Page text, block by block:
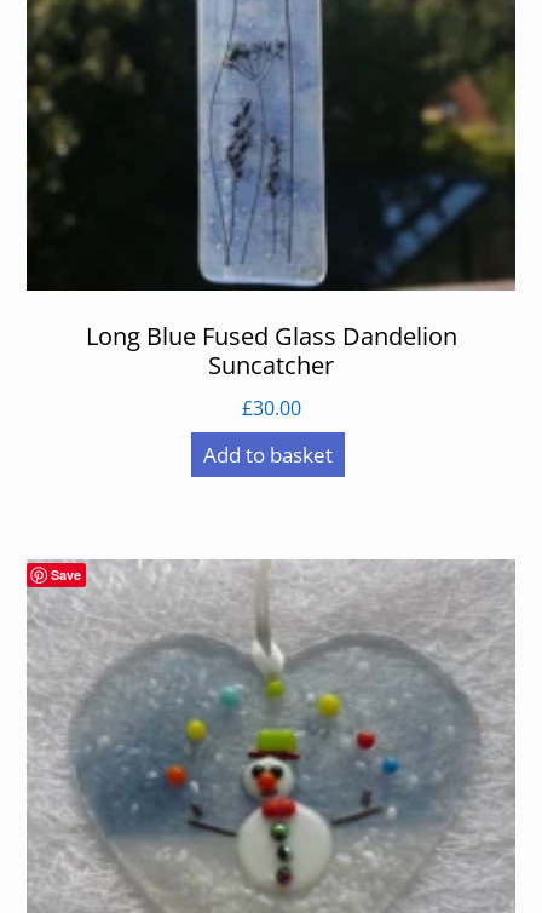
Long Blue Fused Glass Dandelion
Suncatcher
£30.00
Add to basket
Save